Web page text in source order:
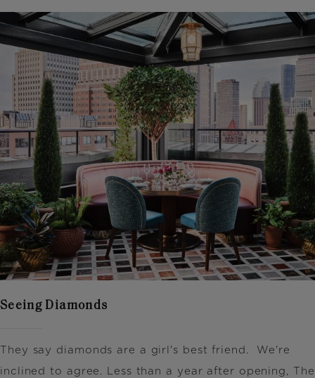
Seeing Diamonds
They say diamonds are a girl's best friend. We're
inclined to agree. Less than a year after opening, The